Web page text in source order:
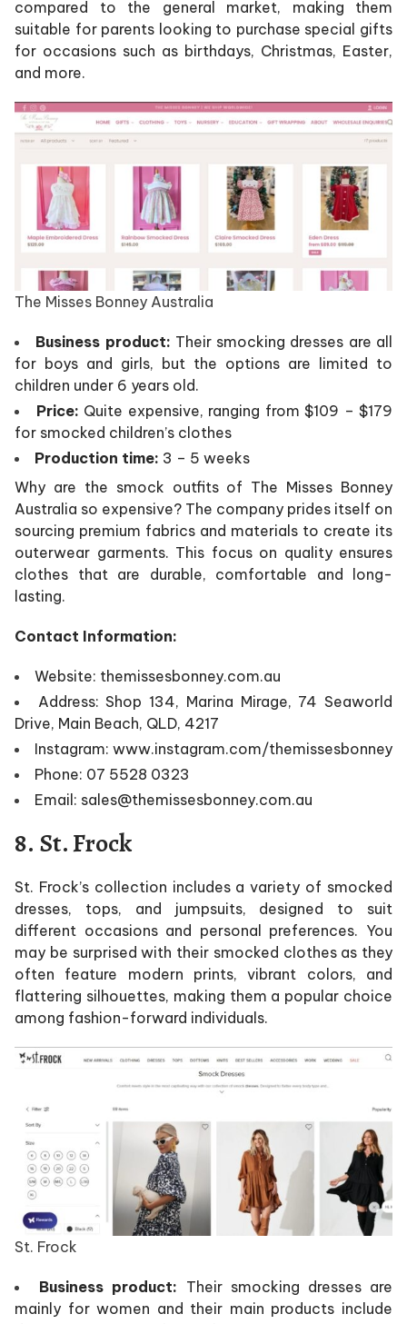
compared to the general market, making them
suitable for parents looking to purchase special gifts
for occasions such as birthdays, Christmas, Easter,
and more.
The Misses Bonney Australia
Business product: Their smocking dresses are all
for boys and girls, but the options are limited to
children under 6 years old.
Price: Quite expensive, ranging from $109 – $179
for smocked children’s clothes
Production time: 3 – 5 weeks
Why are the smock outfits of The Misses Bonney
Australia so expensive? The company prides itself on
sourcing premium fabrics and materials to create its
outerwear garments. This focus on quality ensures
clothes that are durable, comfortable and long-
lasting.
Contact Information:
Website: themissesbonney.com.au
Address: Shop 134, Marina Mirage, 74 Seaworld
Drive, Main Beach, QLD, 4217
Instagram: www.instagram.com/themissesbonney
Phone: 07 5528 0323
Email: sales@themissesbonney.com.au
8. St. Frock
St. Frock’s collection includes a variety of smocked
dresses, tops, and jumpsuits, designed to suit
different occasions and personal preferences. You
may be surprised with their smocked clothes as they
often feature modern prints, vibrant colors, and
flattering silhouettes, making them a popular choice
among fashion-forward individuals.
St. Frock
Business product: Their smocking dresses are
mainly for women and their main products include